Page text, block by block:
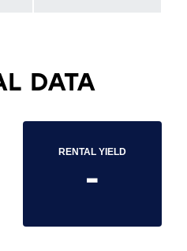
DATA
RENTAL YIELD
-